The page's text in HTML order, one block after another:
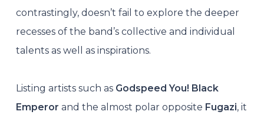
contrastingly, doesn’t fail to explore the deeper
recesses of the band’s collective and individual
talents as well as inspirations.
Listing artists such as Godspeed You! Black
Emperor and the almost polar opposite Fugazi, it